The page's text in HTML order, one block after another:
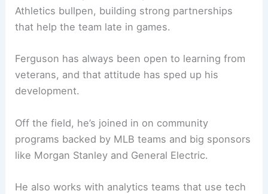
Athletics bullpen, building strong partnerships
that help the team late in games.
Ferguson has always been open to learning from
veterans, and that attitude has sped up his
development.
Off the field, he’s joined in on community
programs backed by MLB teams and big sponsors
like Morgan Stanley and General Electric.
He also works with analytics teams that use tech